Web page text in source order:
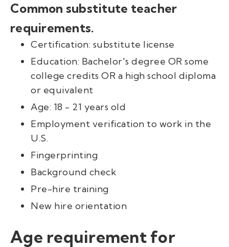
Common substitute teacher
requirements.
Certification: substitute license
Education: Bachelor's degree OR some
college credits OR a high school diploma
or equivalent
Age: 18 - 21 years old
Employment verification to work in the
U.S.
Fingerprinting
Background check
Pre-hire training
New hire orientation
Age requirement for